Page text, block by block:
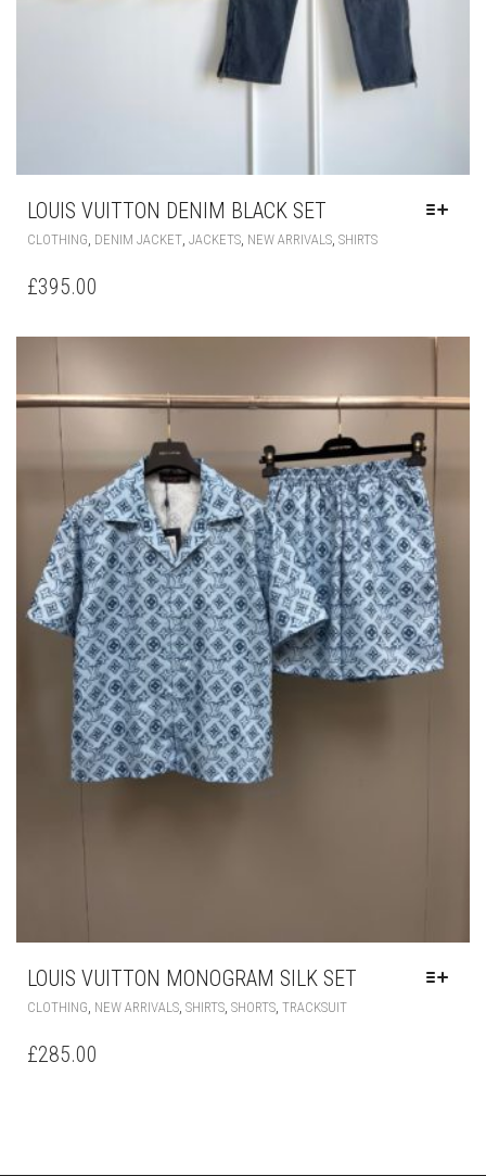
LOUIS VUITTON DENIM BLACK SET
CLOTHING, DENIM JACKET, JACKETS, NEW ARRIVALS, SHIRTSTHIS
THE
BE
CHOSEN
ON
THE
PRODUCT
PAGE
£395.00
LOUIS VUITTON MONOGRAM SILK SET
CLOTHING NEW ARRIVALS SHIRTS SHORTS TRACKSUITTHIS
£285.00